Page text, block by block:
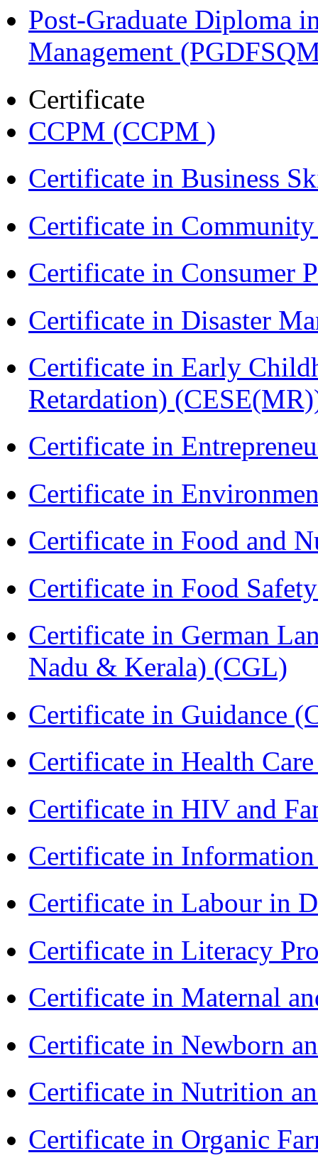
Post-Graduate Diploma
Management
Certificate
CCPM (CCPM )
Certificate in Business
Certificate in
Certificate in Consumer
Certificate in Disaster
Certificate in Early
Retardation)
Certificate in
Certificate in
Certificate in Food and
Certificate in Food
Certificate in German
Nadu & Kerala) (CGL)
Certificate in Guidance
Certificate in Health
Certificate in HIV and
Certificate in
Certificate in Labour in
Certificate in Literacy
Certificate in Maternal
Certificate in Newborn
Certificate in Nutrition
Certificate in Organic